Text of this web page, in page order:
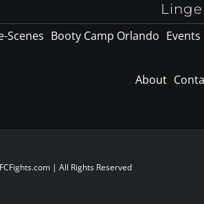
Scenes Booty Camp Orlando Events
About
| All Rights Reserved